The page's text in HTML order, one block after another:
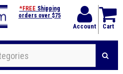
Account Cart
*FREE Shipping
orders over $75